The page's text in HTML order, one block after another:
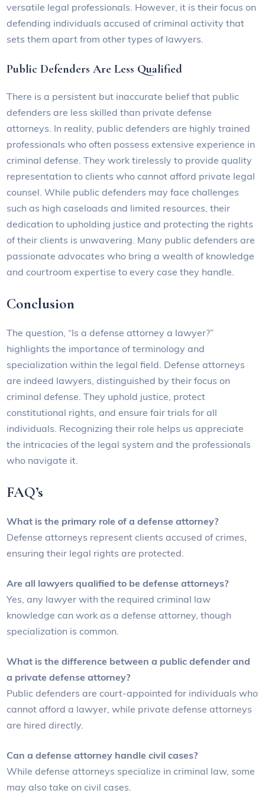
versatile legal professionals. However, it is their focus on
defending individuals accused of criminal activity that
sets them apart from other types of lawyers.
Public Defenders Are Less Qualified
There is a persistent but inaccurate belief that public
defenders are less skilled than private defense
attorneys. In reality, public defenders are highly trained
professionals who often possess extensive experience in
criminal defense. They work tirelessly to provide quality
representation to clients who cannot afford private legal
counsel. While public defenders may face challenges
such as high caseloads and limited resources, their
dedication to upholding justice and protecting the rights
of their clients is unwavering. Many public defenders are
passionate advocates who bring a wealth of knowledge
and courtroom expertise to every case they handle.
Conclusion
The question, “Is a defense attorney a lawyer?”
highlights the importance of terminology and
specialization within the legal field. Defense attorneys
are indeed lawyers, distinguished by their focus on
criminal defense. They uphold justice, protect
constitutional rights, and ensure fair trials for all
individuals. Recognizing their role helps us appreciate
the intricacies of the legal system and the professionals
who navigate it.
FAQ’s
What is the primary role of a defense attorney?
Defense attorneys represent clients accused of crimes,
ensuring their legal rights are protected.
Are all lawyers qualified to be defense attorneys?
Yes, any lawyer with the required criminal law
knowledge can work as a defense attorney, though
specialization is common.
What is the difference between a public defender and
a private defense attorney?
Public defenders are court-appointed for individuals who
cannot afford a lawyer, while private defense attorneys
are hired directly.
Can a defense attorney handle civil cases?
While defense attorneys specialize in criminal law, some
may also take on civil cases.